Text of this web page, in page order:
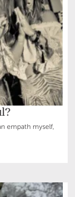
empath myself,